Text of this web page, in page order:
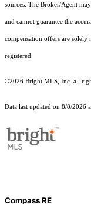
sources. The Broker/Agent
and cannot guarantee the
compensation offers are solely
registered.
©2026 Bright MLS, Inc. all
Data last updated on 8/8/2026
Compass RE